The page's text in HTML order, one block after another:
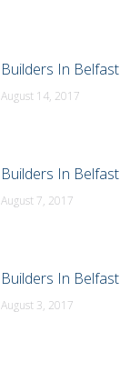
Builders In Belfast
August 14, 2017
Builders In Belfast
August 7, 2017
Builders In Belfast
August 3, 2017